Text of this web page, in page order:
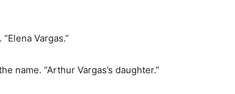
Vargas.”
name. “Arthur Vargas’s daughter.”